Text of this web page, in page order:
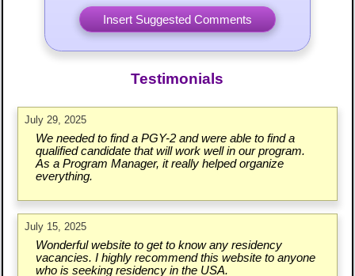
Testimonials
July 29, 2025
We needed to find a PGY-2 and were able to find a
qualified candidate that will work well in our program.
As a Program Manager, it really helped organize
everything.
July 15, 2025
Wonderful website to get to know any residency
vacancies. I highly recommend this website to anyone
who is seeking residency in the USA.